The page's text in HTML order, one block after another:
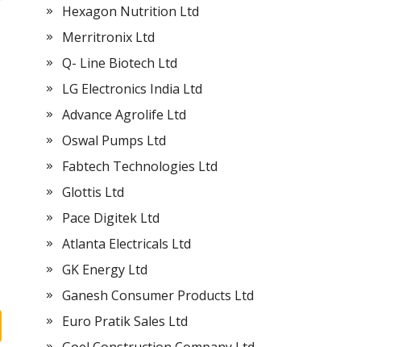
Hexagon Nutrition Ltd
Merritronix Ltd
Q- Line Biotech Ltd
LG Electronics India Ltd
Advance Agrolife Ltd
Oswal Pumps Ltd
Fabtech Technologies Ltd
Glottis Ltd
Pace Digitek Ltd
Atlanta Electricals Ltd
GK Energy Ltd
Ganesh Consumer Products Ltd
Euro Pratik Sales Ltd